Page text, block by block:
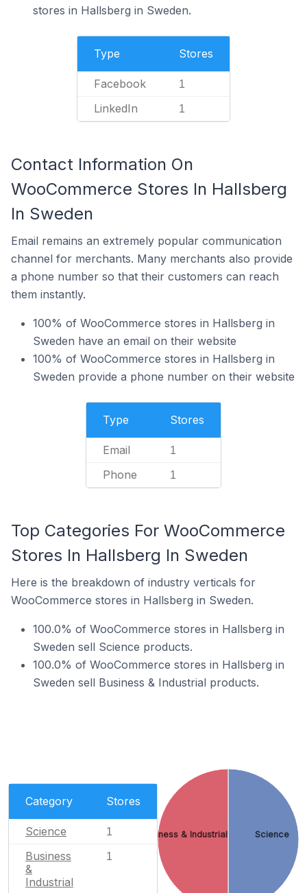
stores in Hallsberg in Sweden.
Type Stores
Facebook 1
LinkedIn 1
Contact Information On
WooCommerce Stores In Hallsberg
In Sweden
Email remains an extremely popular communication
channel for merchants. Many merchants also provide
a phone number so that their customers can reach
them instantly.
100% of WooCommerce stores in Hallsberg in
Sweden have an email on their website
100% of WooCommerce stores in Hallsberg in
Sweden provide a phone number on their website
Type Stores
Email 1
Phone 1
Top Categories For WooCommerce
Stores In Hallsberg In Sweden
Here is the breakdown of industry verticals for
WooCommerce stores in Hallsberg in Sweden.
100.0% of WooCommerce stores in Hallsberg in
Sweden sell Science products.
100.0% of WooCommerce stores in Hallsberg in
Sweden sell Business & Industrial products.
Category Stores
Science 1
Business
&
Industrial
1
Science
Business & Industrial